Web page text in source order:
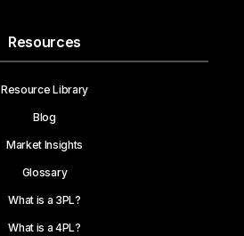
Resources
Resource Library
Blog
Market Insights
Glossary
What is a 3PL?
What is a 4PL?